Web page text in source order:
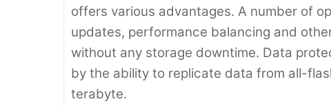
offers various advantages. A number of
updates, performance balancing and
without any storage downtime. Data
by the ability to replicate data from all-
terabyte.